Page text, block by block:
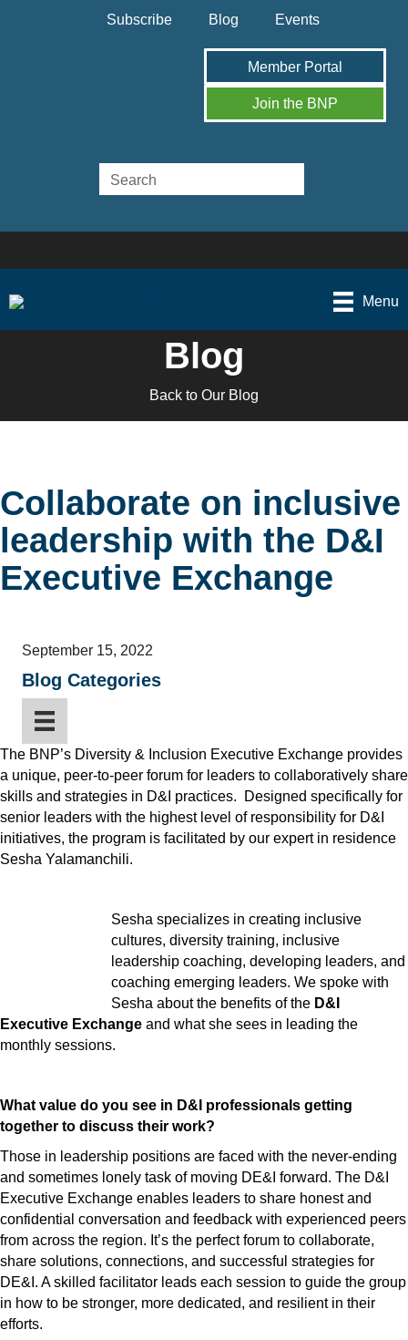
Subscribe Blog Events
Member Portal
Join the BNP
Menu
Blog
Back to Our Blog
Collaborate on inclusive
leadership with the D&I
Executive Exchange
September 15, 2022
Blog Categories
The BNP’s Diversity & Inclusion Executive Exchange provides
a unique, peer-to-peer forum for leaders to collaboratively share
skills and strategies in D&I practices. Designed specifically for
senior leaders with the highest level of responsibility for D&I
initiatives, the program is facilitated by our expert in residence
Sesha Yalamanchili.
Sesha specializes in creating inclusive
cultures, diversity training, inclusive
leadership coaching, developing leaders, and
coaching emerging leaders. We spoke with
Sesha about the benefits of the D&I
Executive Exchange and what she sees in leading the
monthly sessions.
What value do you see in D&I professionals getting
together to discuss their work?
Those in leadership positions are faced with the never-ending
and sometimes lonely task of moving DE&I forward. The D&I
Executive Exchange enables leaders to share honest and
confidential conversation and feedback with experienced peers
from across the region. It’s the perfect forum to collaborate,
share solutions, connections, and successful strategies for
DE&I. A skilled facilitator leads each session to guide the group
in how to be stronger, more dedicated, and resilient in their
efforts.